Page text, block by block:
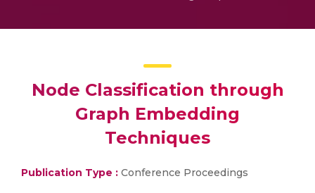
Node Classification through
Graph Embedding
Techniques
Publication Type : Conference Proceedings